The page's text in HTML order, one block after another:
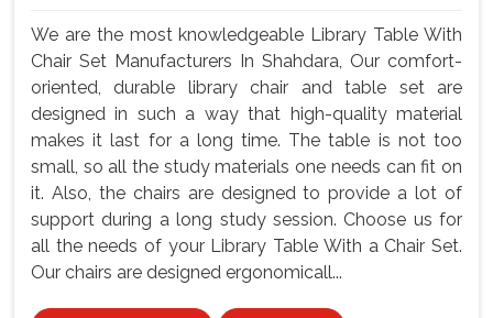
We are the most knowledgeable Library Table With
Chair Set Manufacturers In Shahdara, Our comfort-
oriented, durable library chair and table set are
designed in such a way that high-quality material
makes it last for a long time. The table is not too
small, so all the study materials one needs can fit on
it. Also, the chairs are designed to provide a lot of
support during a long study session. Choose us for
all the needs of your Library Table With a Chair Set.
Our chairs are designed ergonomicall...